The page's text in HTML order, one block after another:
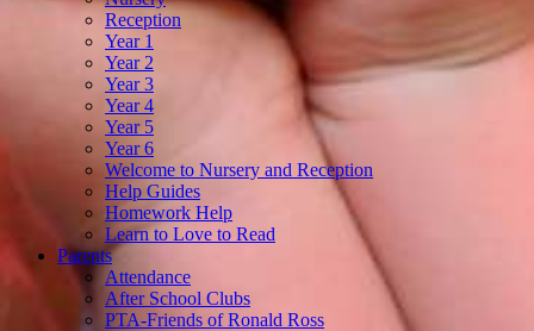
Reception
Year 1
Year 2
Year 3
Year 4
Year 5
Year 6
Welcome to Nursery and Reception
Help Guides
Homework Help
Learn to Love to Read
Parents
Attendance
After School Clubs
PTA-Friends of Ronald Ross